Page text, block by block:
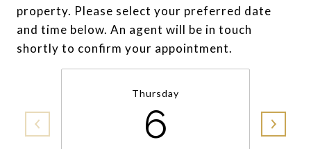
property. Please select your preferred date
and time below. An agent will be in touch
shortly to confirm your appointment.
Thursday
6